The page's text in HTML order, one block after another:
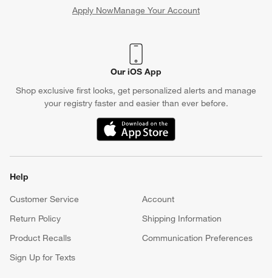
Apply NowManage Your Account
(Opens in new window)
Our iOS App
Shop exclusive first looks, get personalized alerts and manage
your registry faster and easier than ever before.
(Opens in new window)
Help
Customer Service
Account
Return Policy
Shipping Information
Product Recalls
Communication Preferences
Sign Up for Texts